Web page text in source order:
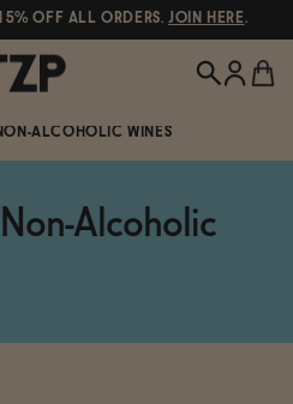
OFF ALL ORDERS.JOIN HERE.
ALCOHOLIC WINES
Alcoholic